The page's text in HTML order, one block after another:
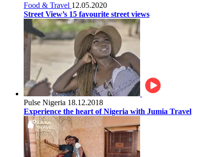
Food & Travel 12.05.2020
Street View’s 15 favourite street views
Pulse Nigeria 18.12.2018
Experience the heart of Nigeria with Jumia Travel